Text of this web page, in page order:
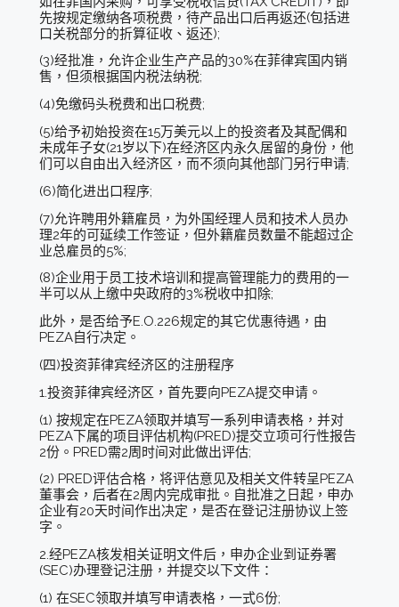
先按规定缴纳各项税费，待产品出口后再返还(包括进
口关税部分的折算征收、返还);
(3)经批准，允许企业生产产品的30%在菲律宾国内销
售，但须根据国内税法纳税;
(4)免缴码头税费和出口税费;
(5)给予初始投资在15万美元以上的投资者及其配偶和
未成年子女(21岁以下)在经济区内永久居留的身份，他
们可以自由出入经济区，而不须向其他部门另行申请;
(6)简化进出口程序;
(7)允许聘用外籍雇员，为外国经理人员和技术人员办
理2年的可延续工作签证，但外籍雇员数量不能超过企
业总雇员的5%;
(8)企业用于员工技术培训和提高管理能力的费用的一
半可以从上缴中央政府的3%税收中扣除;
此外，是否给予E.O.226规定的其它优惠待遇，由
PEZA自行决定。
(四)投资菲律宾经济区的注册程序
1.投资菲律宾经济区，首先要向PEZA提交申请。
(1) 按规定在PEZA领取并填写一系列申请表格，并对
PEZA下属的项目评估机构(PRED)提交立项可行性报告
2份。PRED需2周时间对此做出评估;
(2) PRED评估合格，将评估意见及相关文件转呈PEZA
董事会，后者在2周内完成审批。自批准之日起，申办
企业有20天时间作出决定，是否在登记注册协议上签
字。
2.经PEZA核发相关证明文件后，申办企业到证券署
(SEC)办理登记注册，并提交以下文件：
(1) 在SEC领取并填写申请表格，一式6份;